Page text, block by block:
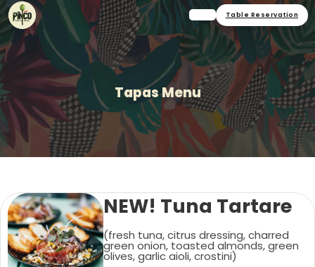
Table Reservation
Tapas Menu
NEW! Tuna Tartare
(fresh tuna, citrus dressing, charred
green onion, toasted almonds, green
olives, garlic aioli, crostini)